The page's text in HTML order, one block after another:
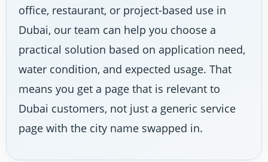
office, restaurant, or project-based use in
Dubai, our team can help you choose a
practical solution based on application need,
water condition, and expected usage. That
means you get a page that is relevant to
Dubai customers, not just a generic service
page with the city name swapped in.